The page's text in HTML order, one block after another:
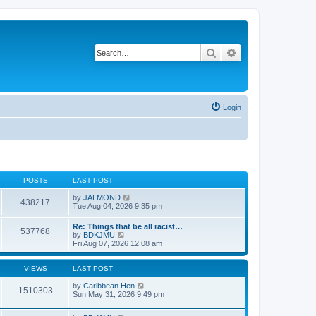
Search
Login
POSTS LAST POST
438217 by JALMOND
i
w
t
h
e
l
s
t
p
Tue Aug 04, 2026 9:35 pm
537768
Re: Things that be all racist…
by BDKJMU
i
e
w
h
e
l
t
Fri Aug 07, 2026 12:08 am
VIEWS LAST POST
1510303 by Caribbean Hen
Sun May 31, 2026 9:49 pm